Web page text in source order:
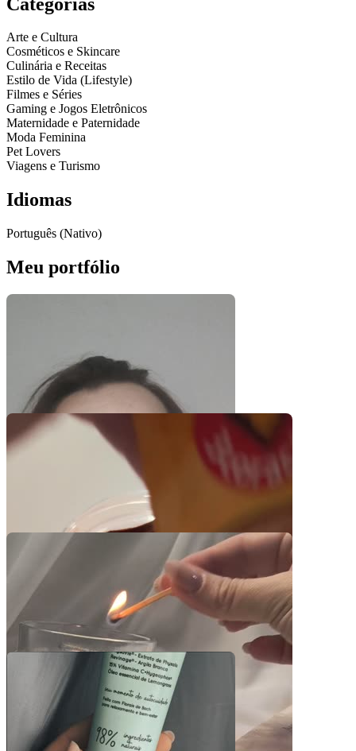
Arte e Cultura
Cosméticos e Skincare
Culinária e Receitas
Estilo de Vida (Lifestyle)
Filmes e Séries
Gaming e Jogos Eletrônicos
Maternidade e Paternidade
Moda Feminina
Pet Lovers
Viagens e Turismo
Idiomas
Português (Nativo)
Meu portfólio